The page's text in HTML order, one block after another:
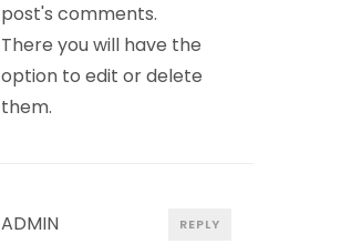
post's comments.
There you will have the
option to edit or delete
them.
ADMIN REPLY